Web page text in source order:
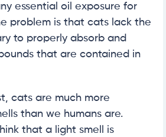
essential oil exposure for
problem is that cats lack the
to properly absorb and
that are contained in
cats are much more
than we humans are.
that a light smell is